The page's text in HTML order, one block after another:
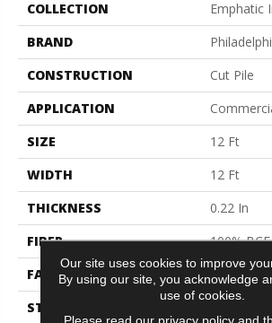
COLLECTION
Emphatic
BRAND
CONSTRUCTION
Cut Pile
APPLICATION
SIZE
12 Ft
WIDTH
12 Ft
THICKNESS
0.22 In
FIBER
100%
FACE WEIGHT
36.3 Oz/
STYLE
Our site uses cookies to improve
By using our site, you acknowledge
use of cookies.
Please read our privacy policyand